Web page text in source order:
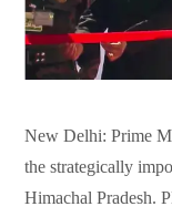
New Delhi: Prime
the strategically
Himachal Pradesh.